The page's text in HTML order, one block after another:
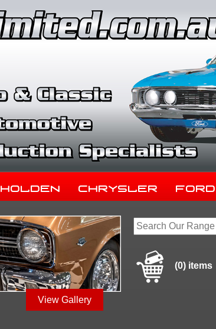
Holden Chrysler Ford
View Gallery
(0) items